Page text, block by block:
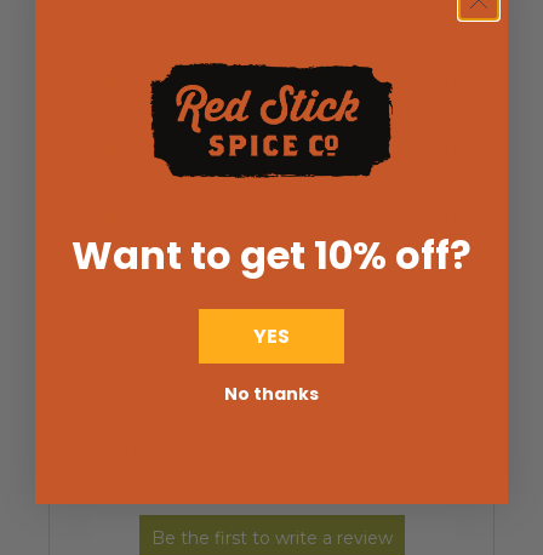
Want to get 10% off?
YES
No thanks